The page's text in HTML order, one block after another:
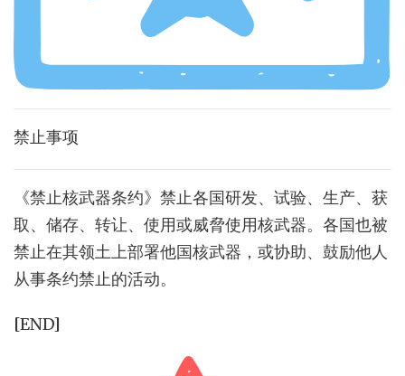
禁止事项
《禁止核武器条约》禁止各国研发、试验、生产、获
取、储存、转让、使用或威脅使用核武器。各国也被
禁止在其领土上部署他国核武器，或协助、鼓励他人
从事条约禁止的活动。
[END]